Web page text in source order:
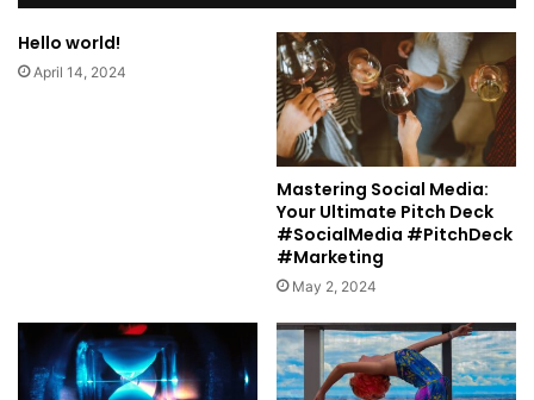
Hello world!
April 14, 2024
Mastering Social Media:
Your Ultimate Pitch Deck
#SocialMedia #PitchDeck
#Marketing
May 2, 2024